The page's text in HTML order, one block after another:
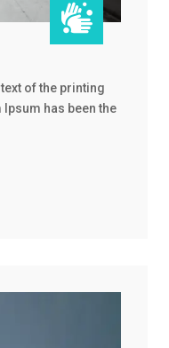

of the printing
has been the